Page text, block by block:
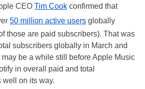
CEO Tim Cook confirmed that
50 million active users globally
those are paid subscribers). That was
subscribers globally in March and
be a while still before Apple Music
in overall paid and total
well on its way.